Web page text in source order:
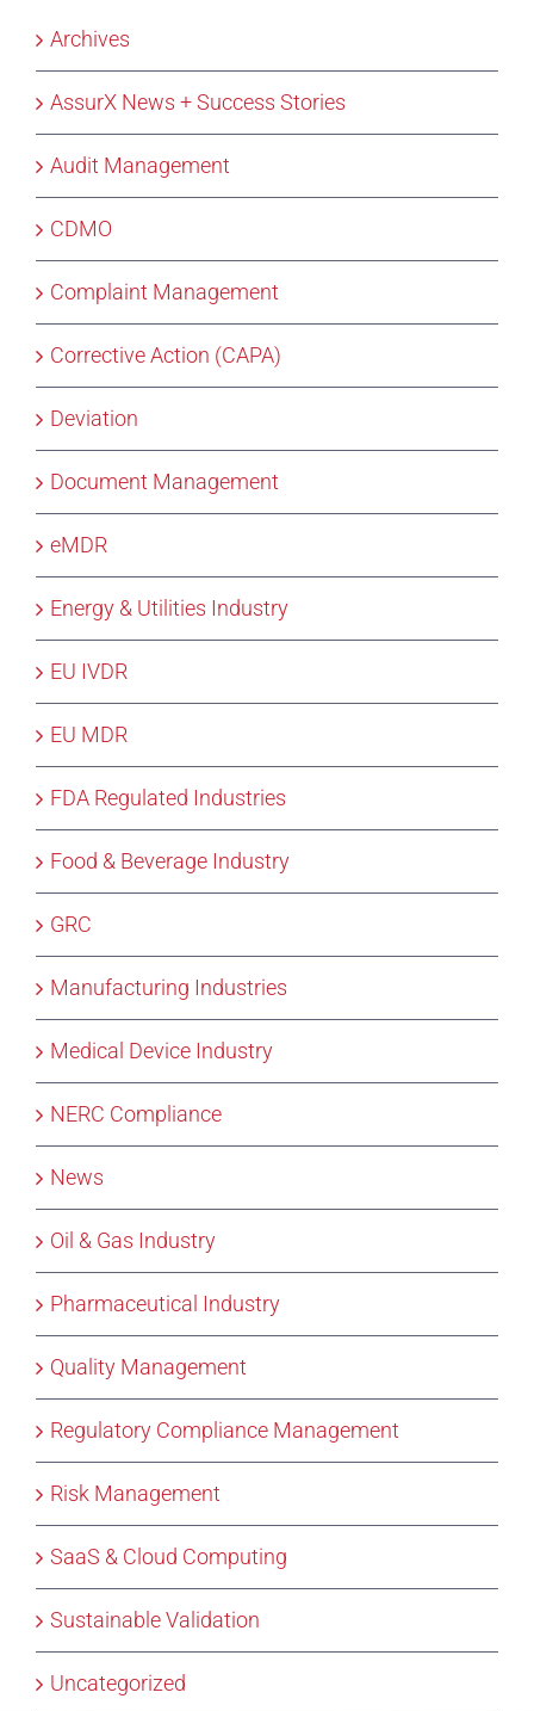
Archives
AssurX News + Success Stories
Audit Management
CDMO
Complaint Management
Corrective Action (CAPA)
Deviation
Document Management
eMDR
Energy & Utilities Industry
EU IVDR
EU MDR
FDA Regulated Industries
Food & Beverage Industry
GRC
Manufacturing Industries
Medical Device Industry
NERC Compliance
News
Oil & Gas Industry
Pharmaceutical Industry
Quality Management
Regulatory Compliance Management
Risk Management
SaaS & Cloud Computing
Sustainable Validation
Uncategorized